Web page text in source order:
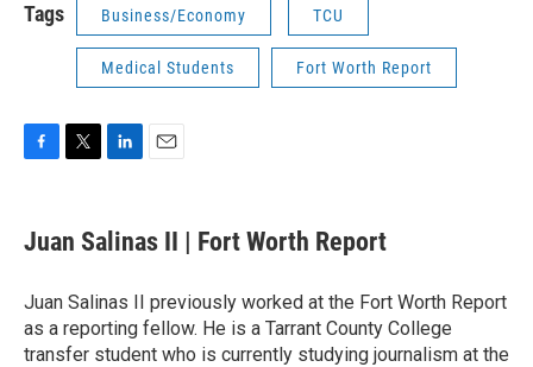
Tags Business/Economy TCU
Medical Students Fort Worth Report
e
b
o
k
t
t
r
k
e
I
n
i
l
Juan Salinas II | Fort Worth Report
Juan Salinas II previously worked at the Fort Worth Report
as a reporting fellow. He is a Tarrant County College
transfer student who is currently studying journalism at the